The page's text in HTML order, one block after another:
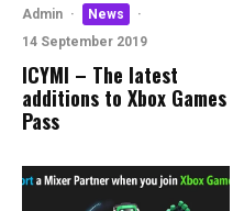
Admin · News
·
14 September 2019
ICYMI – The latest
additions to Xbox Games
Pass